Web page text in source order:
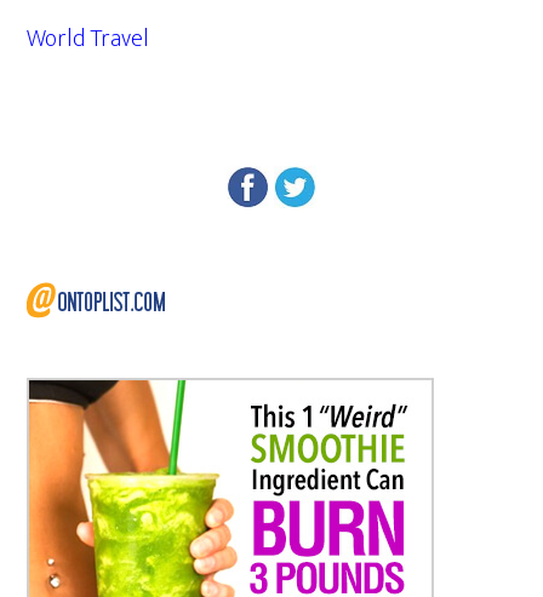
World Travel